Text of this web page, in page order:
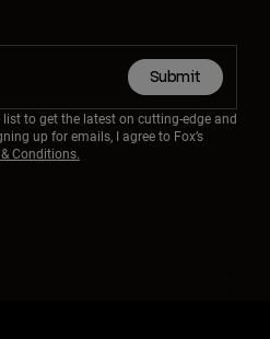
Submit
to get the latest on cutting-edge and
up for emails, I agree to Fox’s
Conditions.